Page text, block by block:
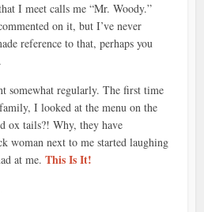
I meet calls me “Mr. Woody.”
on it, but I’ve never
reference to that, perhaps you
somewhat regularly. The first time
I looked at the menu on the
ox tails?! Why, they have
woman next to me started laughing
at me.This Is It!